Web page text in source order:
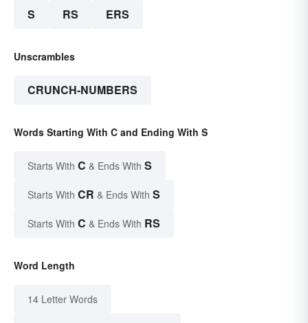
S RS ERS
Unscrambles
CRUNCH-NUMBERS
Words Starting With C and Ending With S
Starts With C & Ends With S
Starts With CR & Ends With S
Starts With C & Ends With RS
Word Length
14 Letter Words